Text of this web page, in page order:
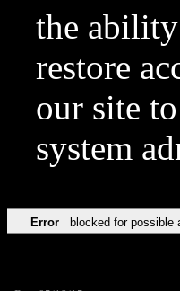
the ability
restore
our site
system
Error blocked for possible